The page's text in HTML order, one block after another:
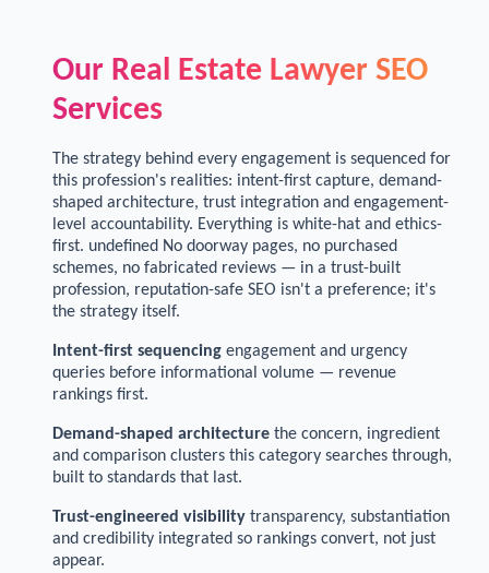
Our Real Estate Lawyer SEO
Services
The strategy behind every engagement is sequenced for
this profession's realities: intent-first capture, demand-
shaped architecture, trust integration and engagement-
level accountability. Everything is white-hat and ethics-
first. undefined No doorway pages, no purchased
schemes, no fabricated reviews — in a trust-built
profession, reputation-safe SEO isn't a preference; it's
the strategy itself.
Intent-first sequencing engagement and urgency
queries before informational volume — revenue
rankings first.
Demand-shaped architecture the concern, ingredient
and comparison clusters this category searches through,
built to standards that last.
Trust-engineered visibility transparency, substantiation
and credibility integrated so rankings convert, not just
appear.